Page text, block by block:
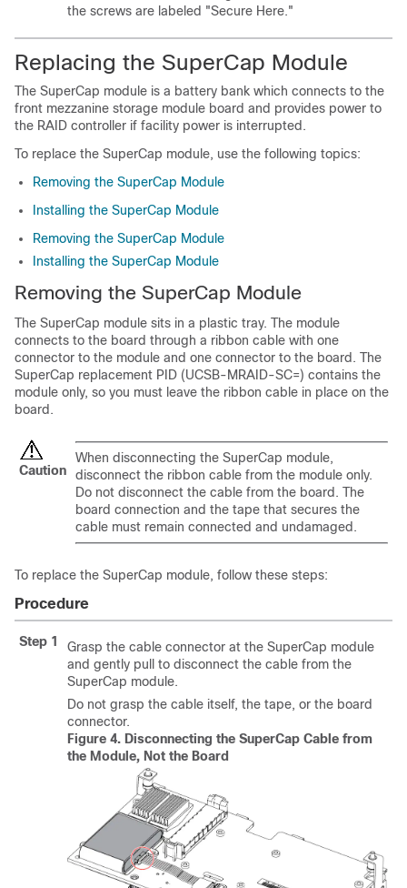
the screws are labeled "Secure Here."
Replacing the SuperCap Module
The SuperCap module is a battery bank which connects to the
front mezzanine storage module board and provides power to
the RAID controller if facility power is interrupted.
To replace the SuperCap module, use the following topics:
Removing the SuperCap Module
Installing the SuperCap Module
Removing the SuperCap Module
Installing the SuperCap Module
Removing the SuperCap Module
The SuperCap module sits in a plastic tray. The module
connects to the board through a ribbon cable with one
connector to the module and one connector to the board. The
SuperCap replacement PID (UCSB-MRAID-SC=) contains the
module only, so you must leave the ribbon cable in place on the
board.
Caution
When disconnecting the SuperCap module,
disconnect the ribbon cable from the module only.
Do not disconnect the cable from the board. The
board connection and the tape that secures the
cable must remain connected and undamaged.
To replace the SuperCap module, follow these steps:
Procedure
Step 1
Grasp the cable connector at the SuperCap module
and gently pull to disconnect the cable from the
SuperCap module.
Do not grasp the cable itself, the tape, or the board
connector.
Figure 4. Disconnecting the SuperCap Cable from
the Module, Not the Board